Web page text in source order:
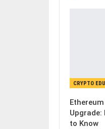
CRYPTO
Upgrade:
to Know